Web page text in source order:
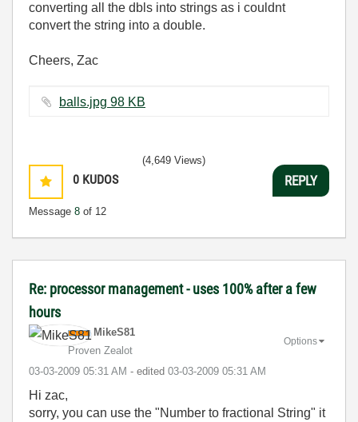
converting all the dbls into strings as i couldnt
convert the string into a double.
Cheers, Zac
balls.jpg ‏98 KB
0 KUDOS
Message 8 of 12
(4,649 Views)
REPLY
Re: processor management - uses 100% after a few
hours
MikeS81
Proven Zealot
‎03-03-2009 05:31 AM - edited ‎03-03-2009 05:31 AM
Options
Hi zac,
sorry, you can use the "Number to fractional String" it